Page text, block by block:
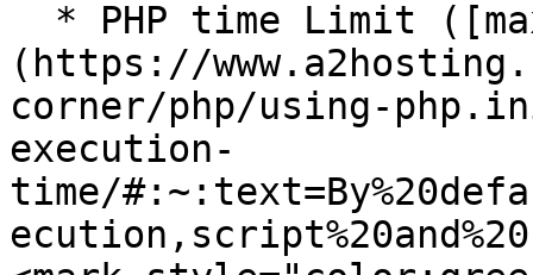
(https://
corner/php/using-
execution-
time/